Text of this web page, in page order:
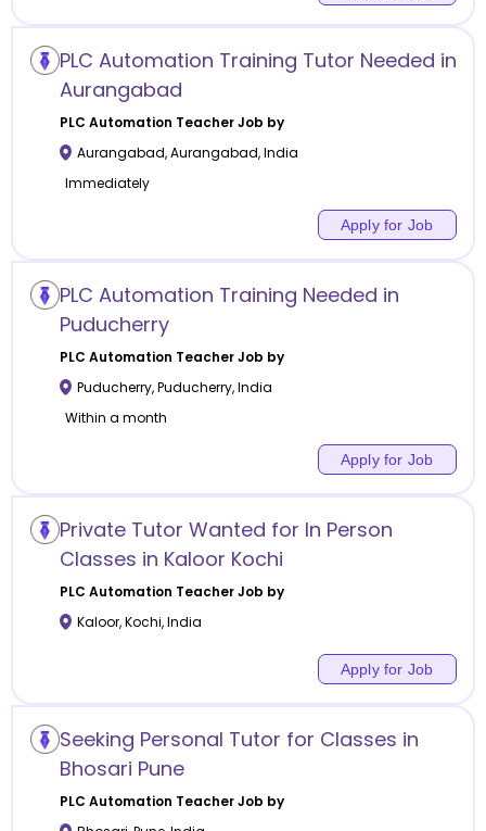
PLC Automation Training Tutor Needed in
Aurangabad
PLC Automation Teacher Job by
Aurangabad,Aurangabad,India
Immediately
Apply for Job
PLC Automation Training Needed in
Puducherry
PLC Automation Teacher Job by
Puducherry,Puducherry,India
Within a month
Apply for Job
Private Tutor Wanted for In Person
Classes in Kaloor Kochi
PLC Automation Teacher Job by
Kaloor,Kochi,India
Apply for Job
Seeking Personal Tutor for Classes in
Bhosari Pune
PLC Automation Teacher Job by